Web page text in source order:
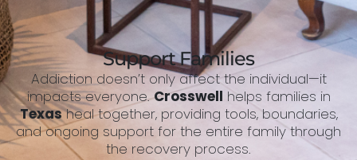
Support Families
Addiction doesn’t only affect the individual—it
impacts everyone.Crosswell helps families in
Texasheal together, providing tools, boundaries,
and ongoing support for the entire family through
the recovery process.